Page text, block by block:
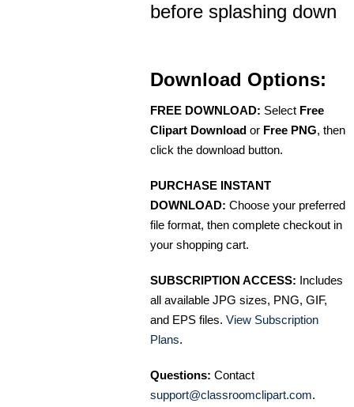
before splashing down
Download Options:
FREE DOWNLOAD: Select Free
Clipart Download or Free PNG, then
click the download button.
PURCHASE INSTANT
DOWNLOAD: Choose your preferred
file format, then complete checkout in
your shopping cart.
SUBSCRIPTION ACCESS: Includes
all available JPG sizes, PNG, GIF,
and EPS files. View Subscription
Plans.
Questions: Contact
support@classroomclipart.com.